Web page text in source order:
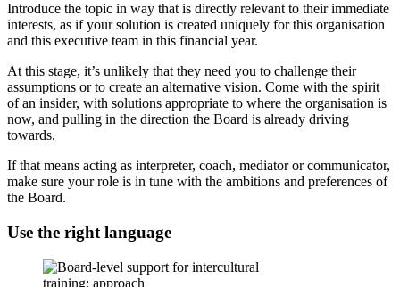
Introduce the topic in way that is directly relevant to their immediate
interests, as if your solution is created uniquely for this organisation
and this executive team in this financial year.
At this stage, it’s unlikely that they need you to challenge their
assumptions or to create an alternative vision. Come with the spirit
of an insider, with solutions appropriate to where the organisation is
now, and pulling in the direction the Board is already driving
towards.
If that means acting as interpreter, coach, mediator or communicator,
make sure your role is in tune with the ambitions and preferences of
the Board.
Use the right language